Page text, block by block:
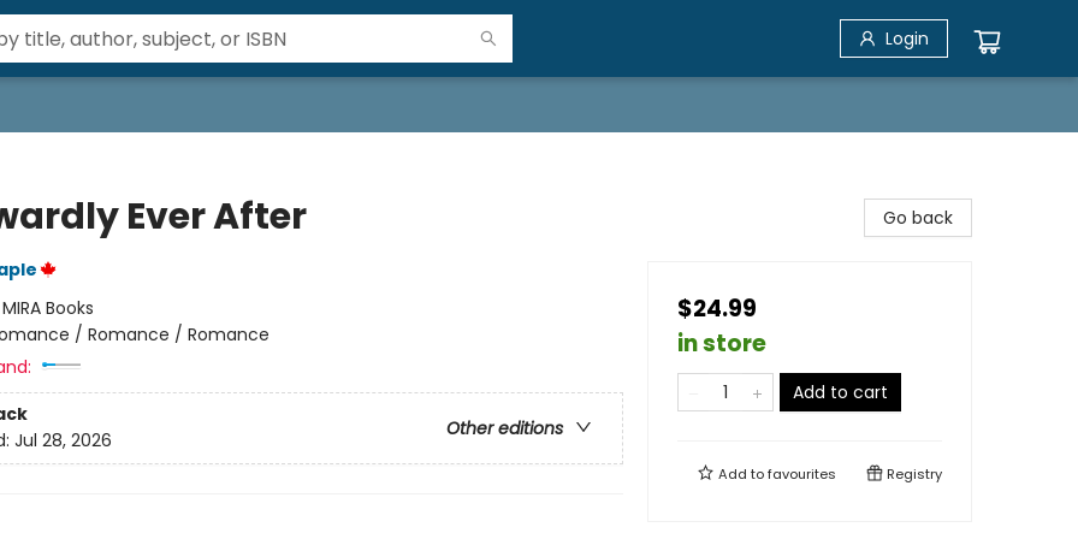
Login
Ever After
MIRA Books
/ Romance / Romance
Other editions
Jul 28, 2026
Go back
$24.99
in store
Add to cart
Add tofavourites Registry